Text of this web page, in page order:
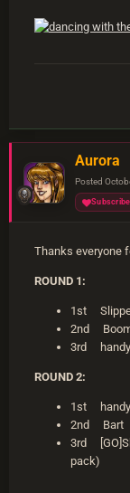
Aurora
Posted
Thanks everyone
ROUND 1:
1st
2nd Boom
3rd
ROUND 2:
1st
2nd Bart
3rd
pack)